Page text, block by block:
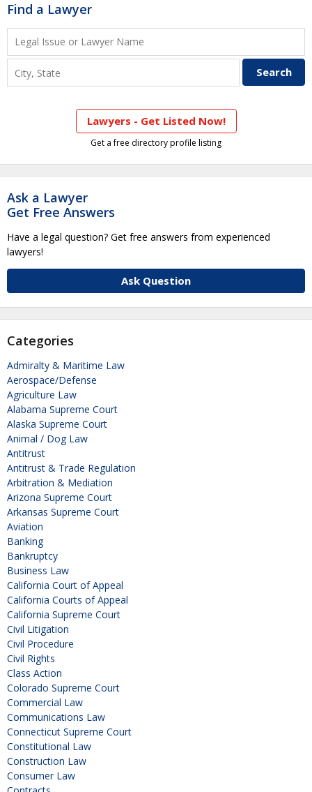
Find a Lawyer
Lawyers - Get Listed Now!
Get a free directory profile listing
Ask a Lawyer
Get Free Answers
Have a legal question? Get free answers from experienced
lawyers!
Ask Question
Categories
Admiralty & Maritime Law
Aerospace/Defense
Agriculture Law
Alabama Supreme Court
Alaska Supreme Court
Animal / Dog Law
Antitrust
Antitrust & Trade Regulation
Arbitration & Mediation
Arizona Supreme Court
Arkansas Supreme Court
Aviation
Banking
Bankruptcy
Business Law
California Court of Appeal
California Courts of Appeal
California Supreme Court
Civil Litigation
Civil Procedure
Civil Rights
Class Action
Colorado Supreme Court
Commercial Law
Communications Law
Connecticut Supreme Court
Constitutional Law
Construction Law
Consumer Law